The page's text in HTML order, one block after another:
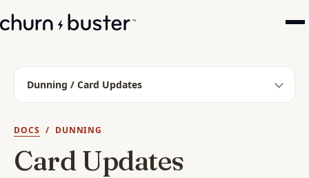
Dunning / Card Updates
DOCS / DUNNING
Card Updates